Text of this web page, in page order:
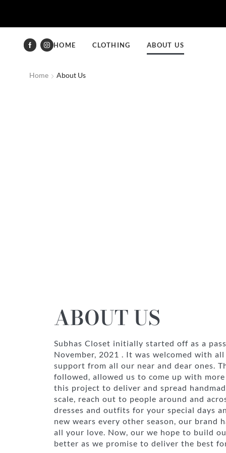
HOME CLOTHING ABOUT US
Home About Us
ABOUT US
Subhas Closet initially started off as a
November, 2021 . It was welcomed with
support from all our near and dear ones.
followed, allowed us to come up with
this project to deliver and spread
scale, reach out to people around and
dresses and outfits for your special days
new wears every other season, our brand
all your love. Now, our we hope to build
better as we promise to deliver the best